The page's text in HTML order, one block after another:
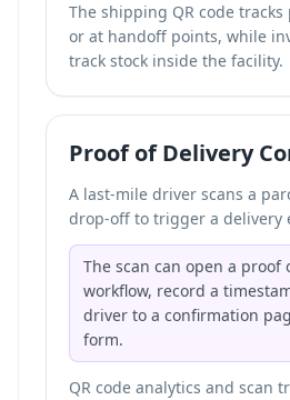
The shipping QR code
or at handoff points, while
track stock inside the facility.
Proof of Delivery
A last-mile driver scans a
drop-off to trigger a delivery
The scan can open a proof
workflow, record a
driver to a confirmation
form.
QR code analytics and scan